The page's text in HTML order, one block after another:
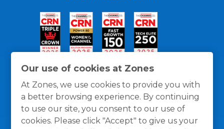
Our use of cookies at Zones
At Zones, we use cookies to provide you with
a better browsing experience. By continuing
to use our site, you consent to our use of
cookies. Please click "Accept" to give us your